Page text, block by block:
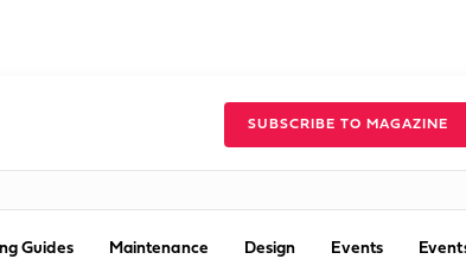
SUBSCRIBE TO MAGAZINE
Guides Maintenance Design Events